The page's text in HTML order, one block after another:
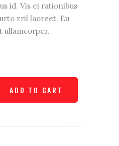
id. Vis ei rationibus
zril laoreet. Eu
ullamcorper.
ADD TO CART